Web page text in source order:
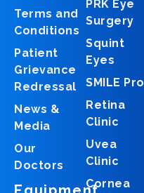
Terms and
Conditions
Patient
Grievance
Redressal
News &
Media
Our
Doctors
PRK Eye
Surgery
Squint
Eyes
SMILE Pro
Retina
Clinic
Uvea
Clinic
Cornea